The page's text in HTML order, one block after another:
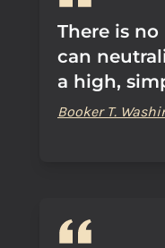
There is
can
a high,
Booker T.